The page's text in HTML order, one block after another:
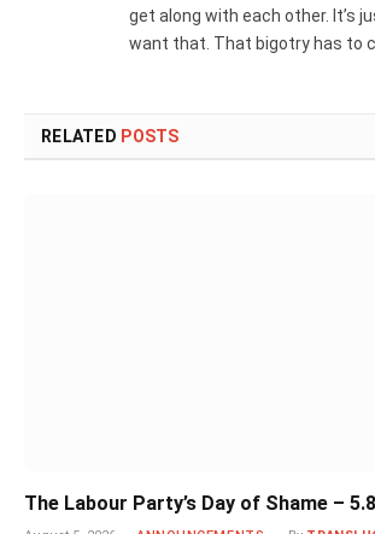
get along with each other. It’s
want that. That bigotry has to
RELATED POSTS
The Labour Party’s Day of Shame –